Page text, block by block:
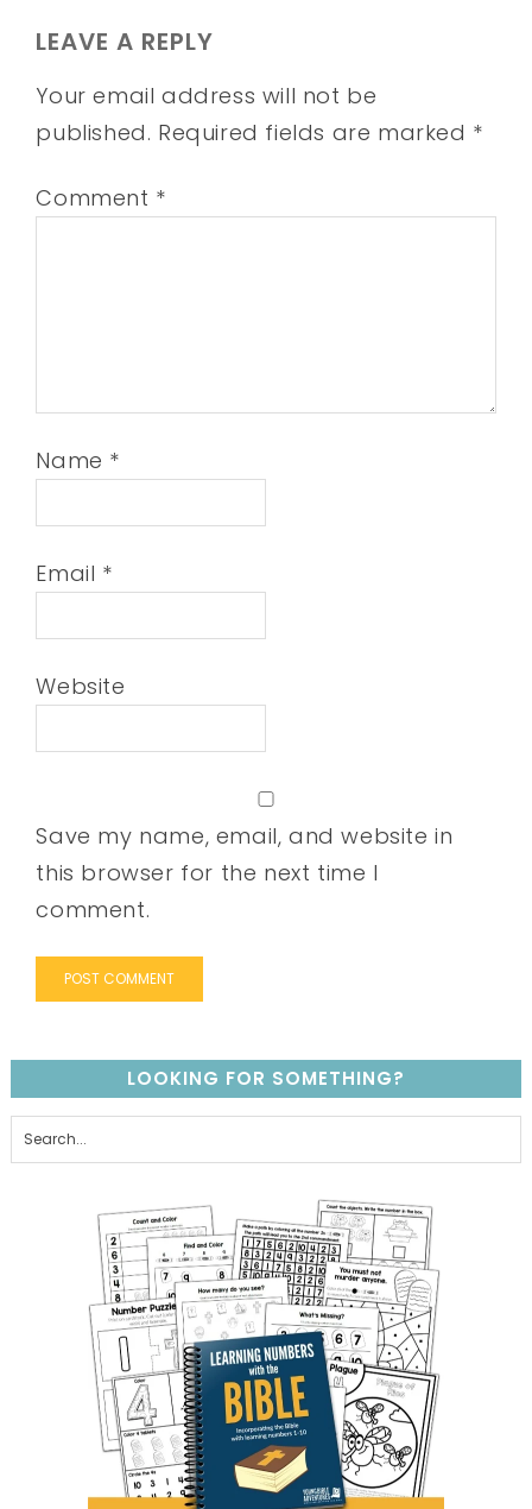
LEAVE A REPLY
Your email address will not be
published. Required fields are marked *
Comment *
Name *
Email *
Website
Save my name, email, and website in
this browser for the next time I
comment.
LOOKING FOR SOMETHING?